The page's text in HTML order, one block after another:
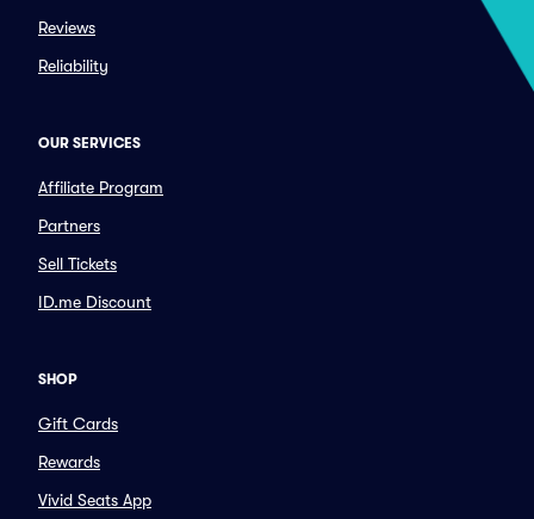
Reviews
Reliability
OUR SERVICES
Affiliate Program
Partners
Sell Tickets
ID.me Discount
SHOP
Gift Cards
Rewards
Vivid Seats App